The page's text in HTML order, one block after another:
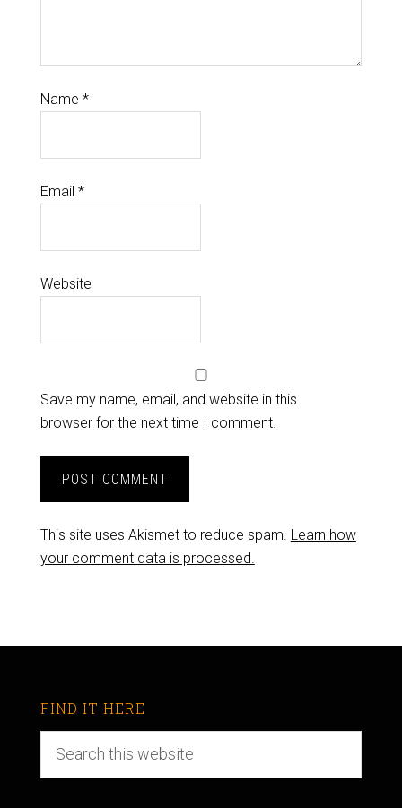
Name *
Email *
Website
Save my name, email, and website in this
browser for the next time I comment.
This site uses Akismet to reduce spam. Learn how
your comment data is processed.
FIND IT HERE